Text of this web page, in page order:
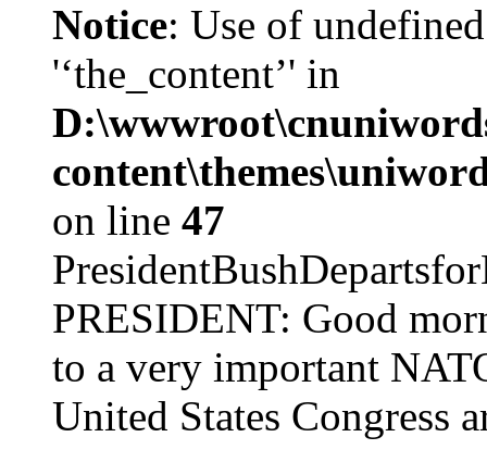
Notice: Use of
'‘the_content’' in
on line 47
PRESIDENT: Good
to a very important
United States Congress